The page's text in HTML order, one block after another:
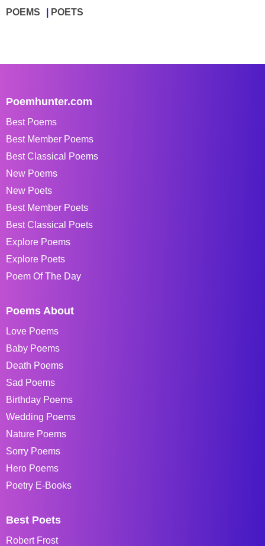
POEMS POETS
Poemhunter.com
Best Poems
Best Member Poems
Best Classical Poems
New Poems
New Poets
Best Member Poets
Best Classical Poets
Explore Poems
Explore Poets
Poem Of The Day
Poems About
Love Poems
Baby Poems
Death Poems
Sad Poems
Birthday Poems
Wedding Poems
Nature Poems
Sorry Poems
Hero Poems
Poetry E-Books
Best Poets
Robert Frost